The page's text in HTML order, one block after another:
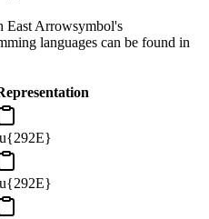
East Arrowsymbol's
languages can be found in